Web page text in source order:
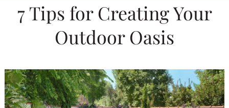
7 Tips for Creating Your
Outdoor Oasis